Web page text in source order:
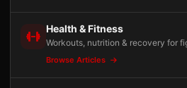
Health & Fitness
Workouts, nutrition & recovery for
Browse Articles